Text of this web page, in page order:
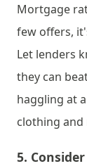
Mortgage
few offers,
Let lenders
they can
haggling at
clothing
5.